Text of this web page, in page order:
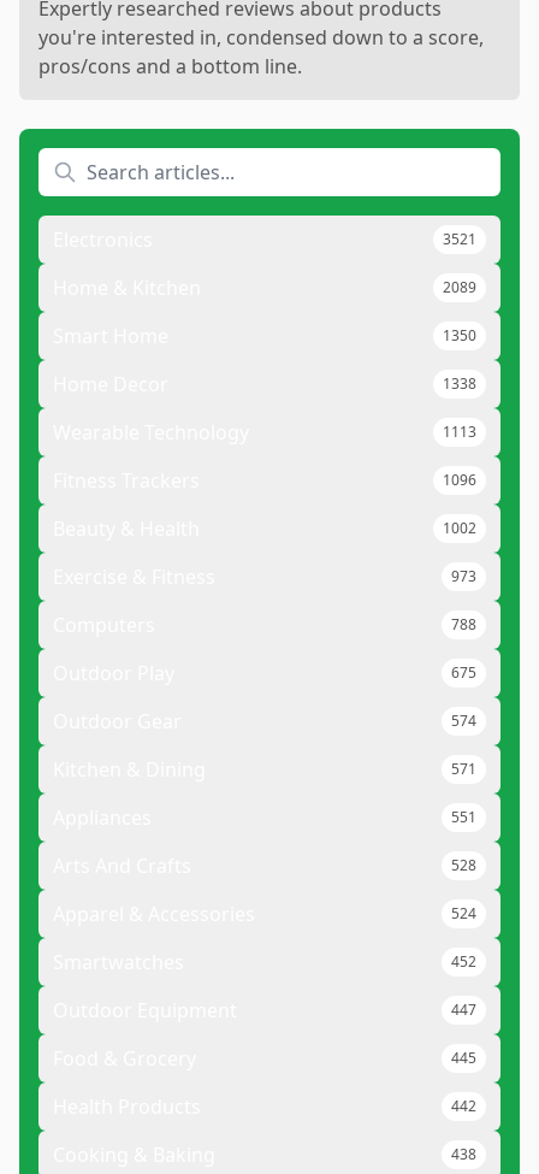
Expertly researched reviews about products
you're interested in, condensed down to a score,
pros/cons and a bottom line.
3521
2089
1350
1338
1113
1096
1002
973
788
675
574
571
551
528
524
452
447
445
442
438